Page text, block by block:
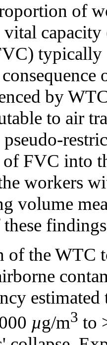
of
by
to air
of FVC into
workers
volume
of the WTC
µg/m3 to